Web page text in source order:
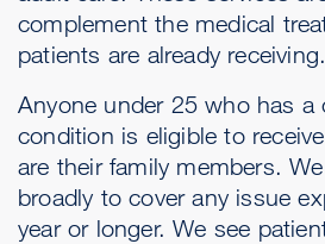
complement the medical
patients are already receiving.
Anyone under 25 who has a
condition is eligible to
are their family members.
broadly to cover any issue
year or longer. We see